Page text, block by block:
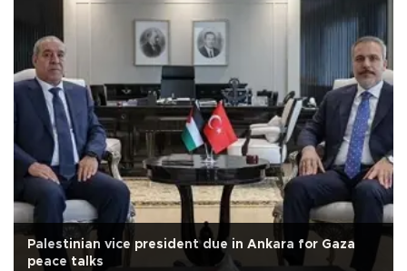
Palestinian vice president due in Ankara for Gaza
peace talks